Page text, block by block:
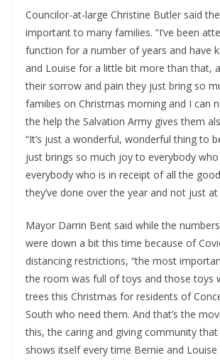
Councilor-at-large Christine Butler said
important to many families. “I’ve been
function for a number of years and have
and Louise for a little bit more than that,
their sorrow and pain they just bring so
families on Christmas morning and I can
the help the Salvation Army gives them
“It’s just a wonderful, wonderful thing to
just brings so much joy to everybody
everybody who is in receipt of all the
they’ve done over the year and not just at
Mayor Darrin Bent said while the
were down a bit this time because of
distancing restrictions, “the most
the room was full of toys and those toys
trees this Christmas for residents of
South who need them. And that’s the
this, the caring and giving community
shows itself every time Bernie and